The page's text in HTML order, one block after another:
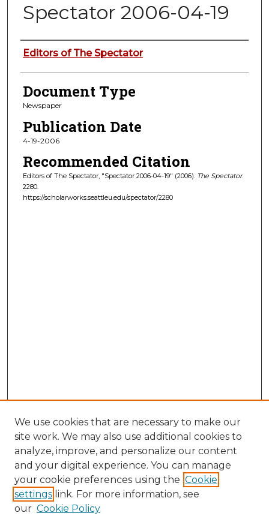
Spectator 2006-04-19
Authors
Editors of The Spectator
Document Type
Newspaper
Publication Date
4-19-2006
Recommended Citation
Editors of The Spectator, "Spectator 2006-04-19" (2006). The Spectator.
2280.
https://scholarworks.seattleu.edu/spectator/2280
We use cookies that are necessary to make our
site work. We may also use additional cookies to
analyze, improve, and personalize our content
and your digital experience. You can manage
your cookie preferences using the Cookie
settings link. For more information, see
our Cookie Policy